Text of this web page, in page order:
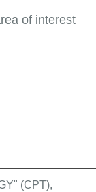
Provider
of interest
(CPT),